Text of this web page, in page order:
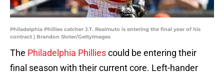
Philadelphia Phillies catcher J.T. Realmuto is entering the final year of his
contract | Brandon Sloter/GettyImages
The Philadelphia Philliescould be entering their
final season with their current core. Left-hander